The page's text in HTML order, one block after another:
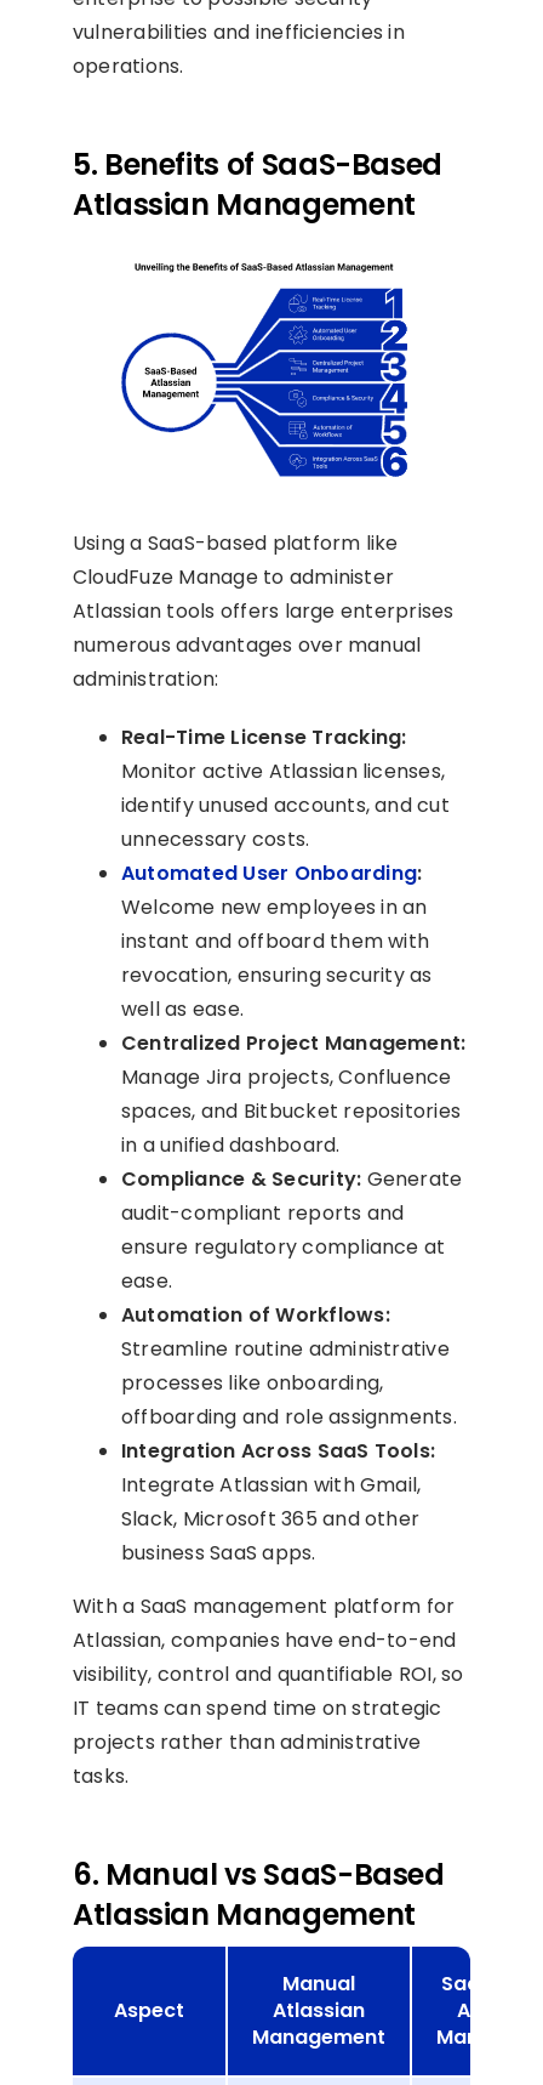
vulnerabilities and inefficiencies in
operations.
5. Benefits of SaaS-Based
Atlassian Management
Using a SaaS-based platform like
CloudFuze Manage to administer
Atlassian tools offers large enterprises
numerous advantages over manual
administration:
Real-Time License Tracking:
Monitor active Atlassian licenses,
identify unused accounts, and cut
unnecessary costs.
Automated User Onboarding:
Welcome new employees in an
instant and offboard them with
revocation, ensuring security as
well as ease.
Centralized Project Management:
Manage Jira projects, Confluence
spaces, and Bitbucket repositories
in a unified dashboard.
Compliance & Security: Generate
audit-compliant reports and
ensure regulatory compliance at
ease.
Automation of Workflows:
Streamline routine administrative
processes like onboarding,
offboarding and role assignments.
Integration Across SaaS Tools:
Integrate Atlassian with Gmail,
Slack, Microsoft 365 and other
business SaaS apps.
With a SaaS management platform for
Atlassian, companies have end-to-end
visibility, control and quantifiable ROI, so
IT teams can spend time on strategic
projects rather than administrative
tasks.
6. Manual vs SaaS-Based
Atlassian Management
Aspect
Manual
Atlassian
Management
SaaS-